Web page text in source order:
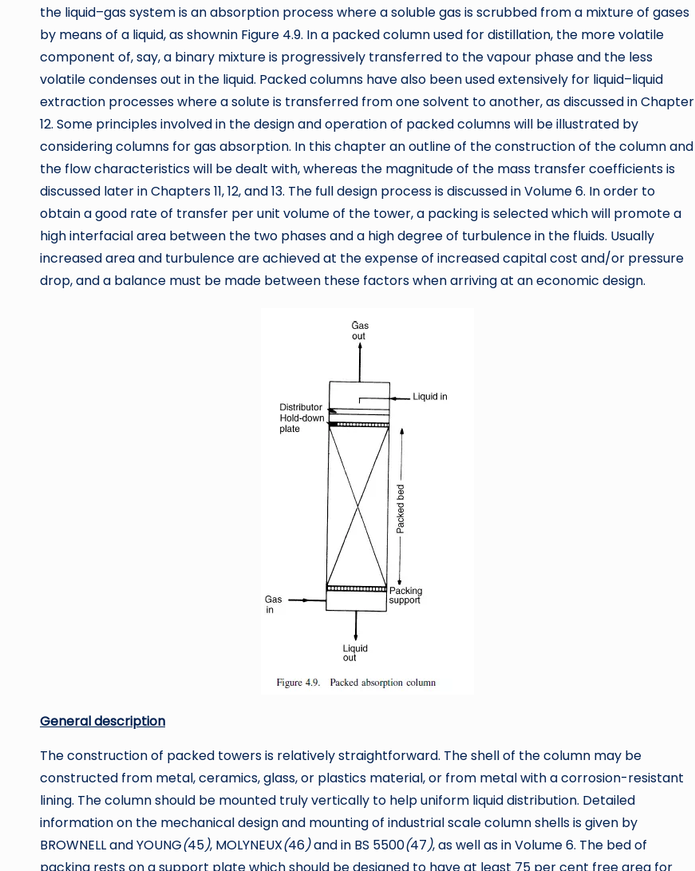
the liquid–gas system is an absorption process where a soluble gas is scrubbed from a mixture of gases
by means of a liquid, as shownin Figure 4.9. In a packed column used for distillation, the more volatile
component of, say, a binary mixture is progressively transferred to the vapour phase and the less
volatile condenses out in the liquid. Packed columns have also been used extensively for liquid–liquid
extraction processes where a solute is transferred from one solvent to another, as discussed in Chapter
12. Some principles involved in the design and operation of packed columns will be illustrated by
considering columns for gas absorption. In this chapter an outline of the construction of the column and
the flow characteristics will be dealt with, whereas the magnitude of the mass transfer coefficients is
discussed later in Chapters 11, 12, and 13. The full design process is discussed in Volume 6. In order to
obtain a good rate of transfer per unit volume of the tower, a packing is selected which will promote a
high interfacial area between the two phases and a high degree of turbulence in the fluids. Usually
increased area and turbulence are achieved at the expense of increased capital cost and/or pressure
drop, and a balance must be made between these factors when arriving at an economic design.
General description
The construction of packed towers is relatively straightforward. The shell of the column may be
constructed from metal, ceramics, glass, or plastics material, or from metal with a corrosion-resistant
lining. The column should be mounted truly vertically to help uniform liquid distribution. Detailed
information on the mechanical design and mounting of industrial scale column shells is given by
BROWNELL and YOUNG(45), MOLYNEUX(46)and in BS 5500(47), as well as in Volume 6. The bed of
packing rests on a support plate which should be designed to have at least 75 per cent free area for